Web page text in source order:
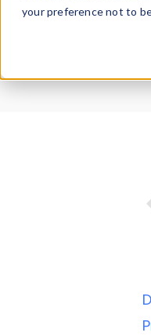
your preference not to